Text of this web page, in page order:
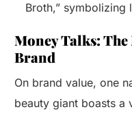
Broth,” symbolizing
Money Talks:
Brand
On brand value, one
beauty giant boasts a